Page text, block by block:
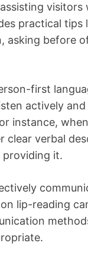
visitors
practical
asking before
first
actively
instance,
verbal
providing it.
lip-reading